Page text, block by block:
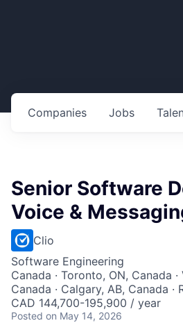
Jobs
Companies
Senior Software
Voice &
Clio
Software Engineering
Canada · Toronto, ON, Canada ·
Canada · Calgary, AB, Canada ·
CAD 144,700-195,900 / year
Posted on May 14, 2026